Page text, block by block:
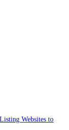
Websites to